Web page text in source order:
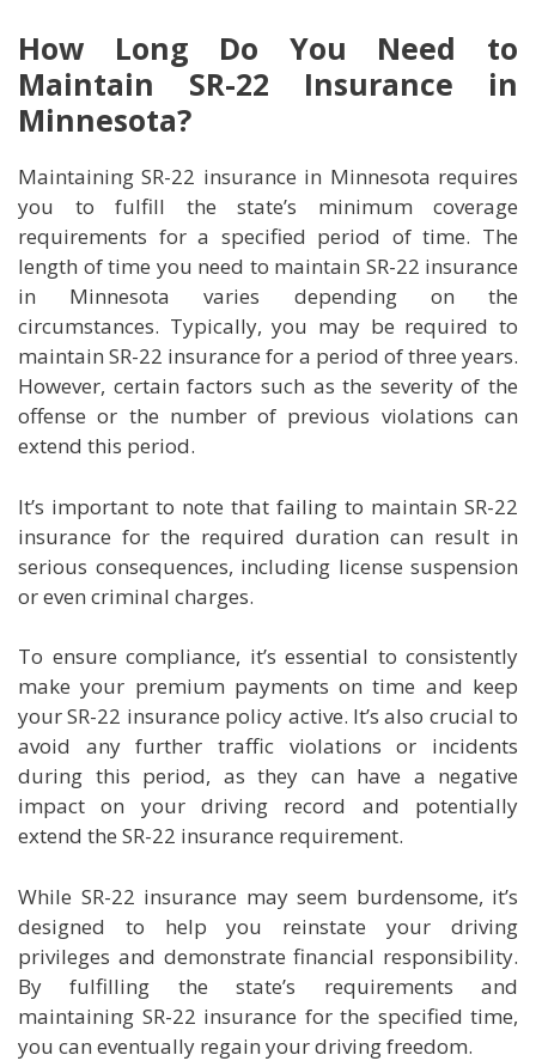
How Long Do You Need to
Maintain SR-22 Insurance in
Minnesota?
Maintaining SR-22 insurance in Minnesota requires
you to fulfill the state’s minimum coverage
requirements for a specified period of time. The
length of time you need to maintain SR-22 insurance
in Minnesota varies depending on the
circumstances. Typically, you may be required to
maintain SR-22 insurance for a period of three years.
However, certain factors such as the severity of the
offense or the number of previous violations can
extend this period.
It’s important to note that failing to maintain SR-22
insurance for the required duration can result in
serious consequences, including license suspension
or even criminal charges.
To ensure compliance, it’s essential to consistently
make your premium payments on time and keep
your SR-22 insurance policy active. It’s also crucial to
avoid any further traffic violations or incidents
during this period, as they can have a negative
impact on your driving record and potentially
extend the SR-22 insurance requirement.
While SR-22 insurance may seem burdensome, it’s
designed to help you reinstate your driving
privileges and demonstrate financial responsibility.
By fulfilling the state’s requirements and
maintaining SR-22 insurance for the specified time,
you can eventually regain your driving freedom.